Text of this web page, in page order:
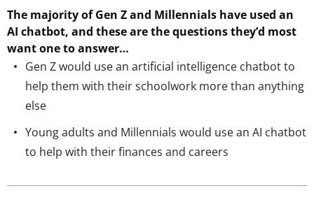
The majority of Gen Z and Millennials have used an
AI chatbot, and these are the questionsthey’d most
want one toanswer…
Gen Z would use an artificial intelligence chatbot to
help them with their schoolwork more than anything
else
Young adults and Millennials would use an AI chatbot
to help with their finances and careers